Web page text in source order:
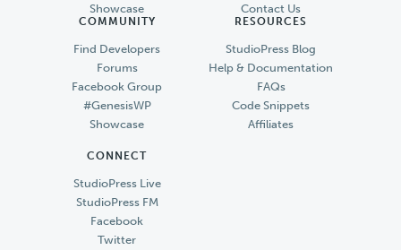
Showcase
Contact Us
COMMUNITY
Find Developers
Forums
Facebook Group
#GenesisWP
Showcase
RESOURCES
StudioPress Blog
Help & Documentation
FAQs
Code Snippets
Affiliates
CONNECT
StudioPress Live
StudioPress FM
Facebook
Twitter